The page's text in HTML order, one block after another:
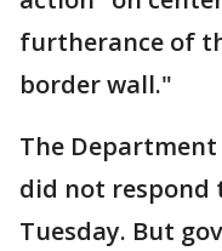
furtherance of
border wall."
The
did not respond
Tuesday. But